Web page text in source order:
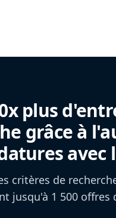
plus
grâce à
avec
critères de
jusqu'à 1 500 offres